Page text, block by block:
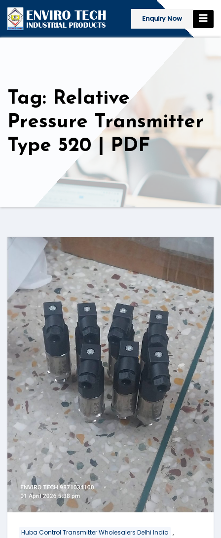
Enquiry Now
Tag: Relative
Pressure Transmitter
Type 520 | PDF
Huba Control Transmitter Wholesalers Delhi India ,